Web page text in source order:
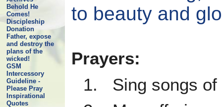
Behold He
Comes!
Discipleship
Donation
Father, expose
and destroy the
plans of the
wicked!
GSM
Intercessory
Guideline -
Please Pray
Inspirational
Quotes
to beauty and
Prayers:
1. Sing songs of